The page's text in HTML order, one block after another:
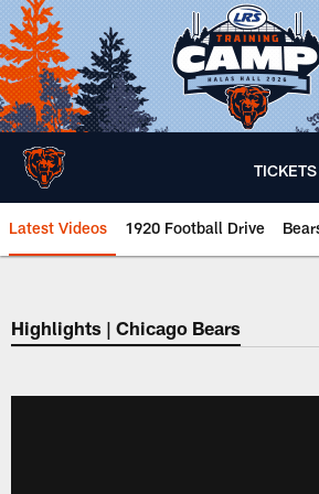
Skip
to
main
content
TICKETS
Latest Videos 1920 Football Drive
Chicago Bears 🐻⬇️
Highlights | Chicago Bears